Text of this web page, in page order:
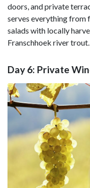
doors, and private
serves everything
salads with locally
Franschhoek river trout.
Day 6: Private